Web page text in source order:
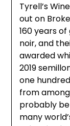
Tyrell’s
out on
160 years
noir, and
awarded
2019
one
from
probably
many